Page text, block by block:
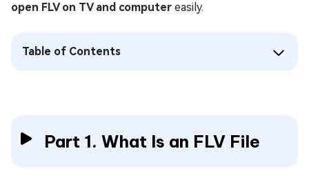
open FLV on TV and computer easily.
Table of Contents
Part 1. What Is an FLV File